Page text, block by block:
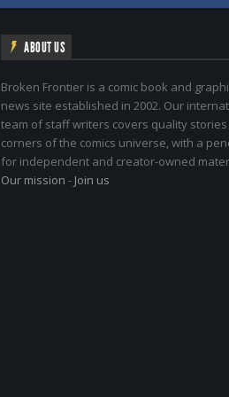
ABOUT US
Broken Frontier is a comic book and
news site established in 2002. Our
team of staff writers covers quality
corners of the comics universe, with a
for independent and creator-owned
Our mission - Join us